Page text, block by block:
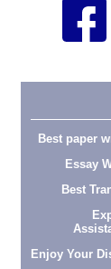
Best paper
Essay
Best
Enjoy Your